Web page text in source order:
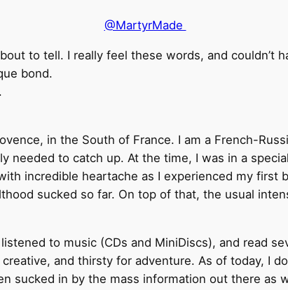
@MartyrMade
to tell. I really feel these words, and couldn’t
bond.
in the South of France. I am a French-
needed to catch up. At the time, I was in a
incredible heartache as I experienced my first
sucked so far. On top of that, the usual
to music (CDs and MiniDiscs), and read
and thirsty for adventure. As of today, I
sucked in by the mass information out there as